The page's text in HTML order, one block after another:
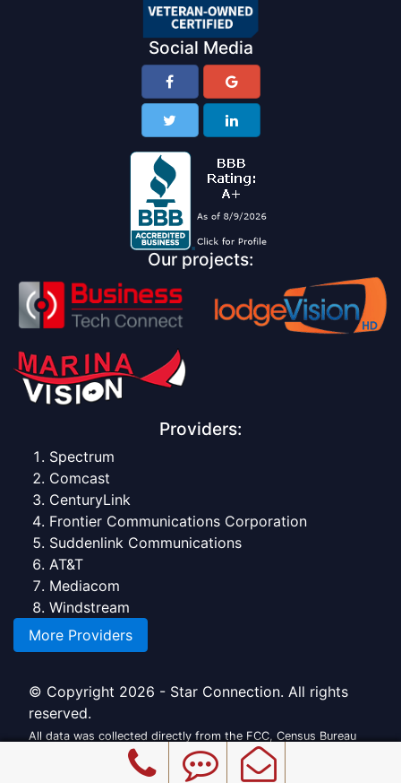
Social Media
Our projects:
Providers:
Spectrum
Comcast
CenturyLink
Frontier Communications Corporation
Suddenlink Communications
AT&T
Mediacom
Windstream
More Providers
© Copyright 2026 - Star Connection. All rights
reserved.
All data was collected directly from the FCC, Census Bureau
and official providers.